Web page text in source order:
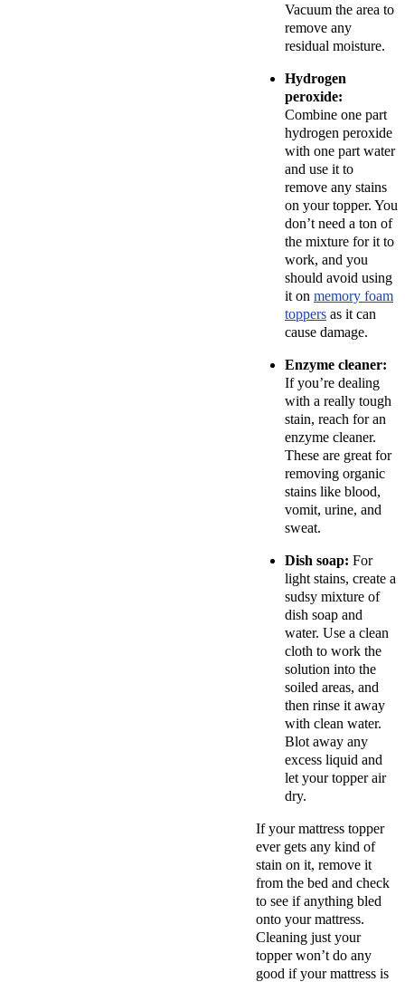
Vacuum the area to
remove any
residual moisture.
Hydrogen
peroxide:
Combine one part
hydrogen peroxide
with one part water
and use it to
remove any stains
on your topper. You
don’t need a ton of
the mixture for it to
work, and you
should avoid using
it on memory foam
toppers as it can
cause damage.
Enzyme cleaner:
If you’re dealing
with a really tough
stain, reach for an
enzyme cleaner.
These are great for
removing organic
stains like blood,
vomit, urine, and
sweat.
Dish soap: For
light stains, create a
sudsy mixture of
dish soap and
water. Use a clean
cloth to work the
solution into the
soiled areas, and
then rinse it away
with clean water.
Blot away any
excess liquid and
let your topper air
dry.
If your mattress topper
ever gets any kind of
stain on it, remove it
from the bed and check
to see if anything bled
onto your mattress.
Cleaning just your
topper won’t do any
good if your mattress is